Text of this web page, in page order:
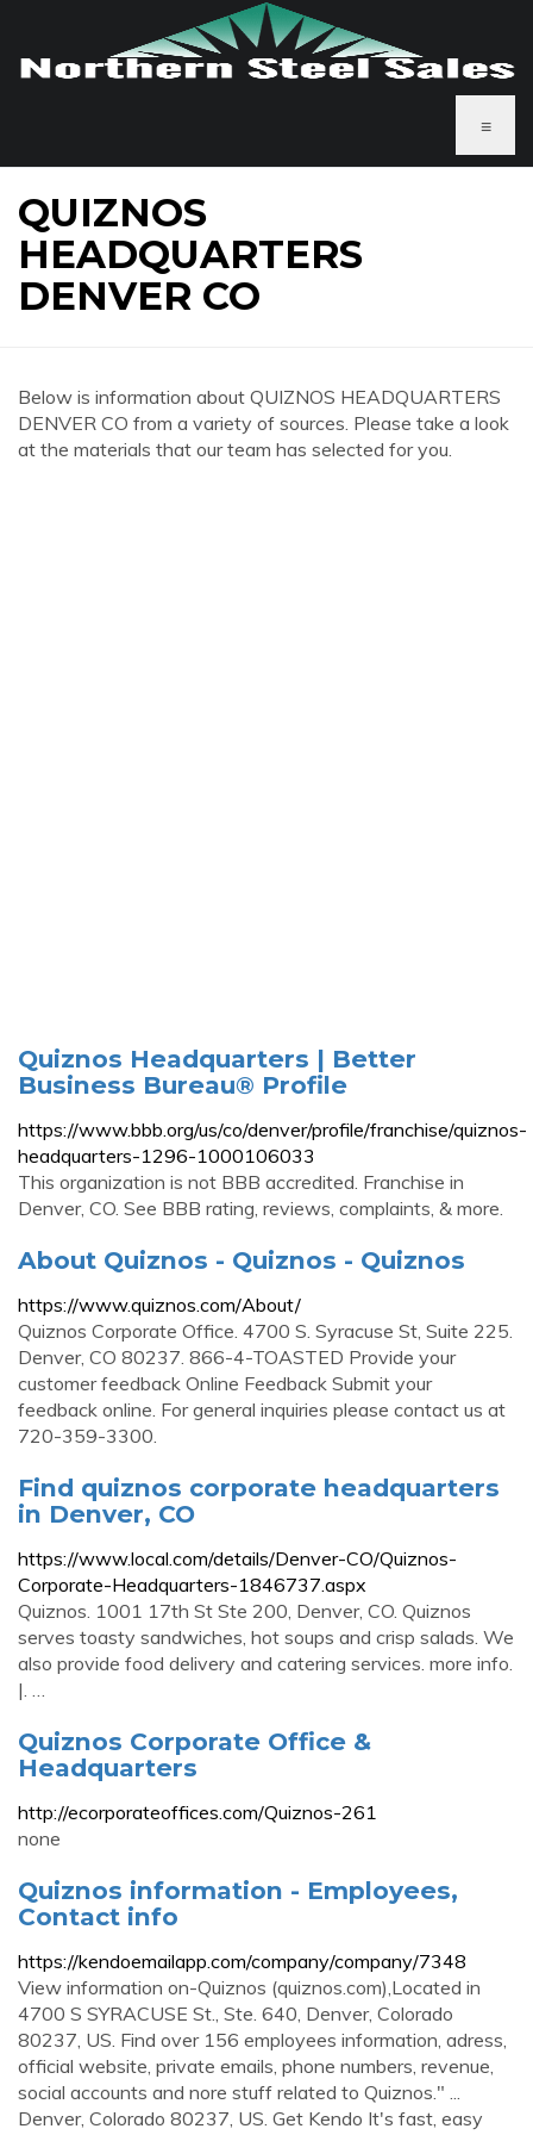
≡
QUIZNOS
HEADQUARTERS
DENVER CO
Below is information about QUIZNOS HEADQUARTERS
DENVER CO from a variety of sources. Please take a look
at the materials that our team has selected for you.
Quiznos Headquarters | Better
Business Bureau® Profile
https://www.bbb.org/us/co/denver/profile/franchise/quiznos-
headquarters-1296-1000106033
This organization is not BBB accredited. Franchise in
Denver, CO. See BBB rating, reviews, complaints, & more.
About Quiznos - Quiznos - Quiznos
https://www.quiznos.com/About/
Quiznos Corporate Office. 4700 S. Syracuse St, Suite 225.
Denver, CO 80237. 866-4-TOASTED Provide your
customer feedback Online Feedback Submit your
feedback online. For general inquiries please contact us at
720-359-3300.
Find quiznos corporate headquarters
in Denver, CO
https://www.local.com/details/Denver-CO/Quiznos-
Corporate-Headquarters-1846737.aspx
Quiznos. 1001 17th St Ste 200, Denver, CO. Quiznos
serves toasty sandwiches, hot soups and crisp salads. We
also provide food delivery and catering services. more info.
|. …
Quiznos Corporate Office &
Headquarters
http://ecorporateoffices.com/Quiznos-261
none
Quiznos information - Employees,
Contact info
https://kendoemailapp.com/company/company/7348
View information on-Quiznos (quiznos.com),Located in
4700 S SYRACUSE St., Ste. 640, Denver, Colorado
80237, US. Find over 156 employees information, adress,
official website, private emails, phone numbers, revenue,
social accounts and nore stuff related to Quiznos." ...
Denver, Colorado 80237, US. Get Kendo It's fast, easy